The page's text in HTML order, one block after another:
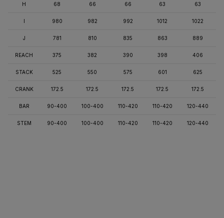
H 68 66 66 63 63
I 980 982 992 1012 1022
J 781 810 835 863 889
REACH 375 382 390 398 406
STACK 525 550 575 601 625
CRANK 172.5 172.5 172.5 172.5 172.5
BAR 90-400 100-400 110-420 110-420 120-440
STEM 90-400 100-400 110-420 110-420 120-440